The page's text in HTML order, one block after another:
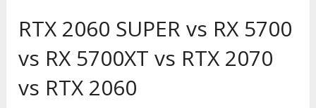
RTX 2060 SUPER vs RX 5700
vs RX 5700XT vs RTX 2070
vs RTX 2060